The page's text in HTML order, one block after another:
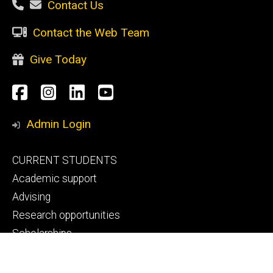
Contact Us
Contact the Web Team
Give Today
Social
Media
Facebook
Instagram
LinkedInYouTube
Admin Login
Footer
primary
CURRENT STUDENTS
Academic support
Advising
Research opportunities
Scholarships